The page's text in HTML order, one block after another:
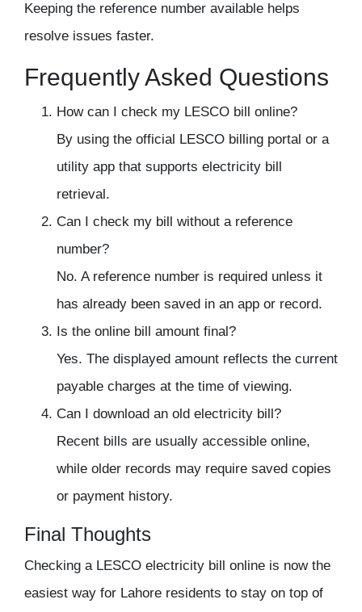
Keeping the reference number available helps
resolve issues faster.
Frequently Asked Questions
How can I check my LESCO bill online?
By using the official LESCO billing portal or a
utility app that supports electricity bill
retrieval.
Can I check my bill without a reference
number?
No. A reference number is required unless it
has already been saved in an app or record.
Is the online bill amount final?
Yes. The displayed amount reflects the current
payable charges at the time of viewing.
Can I download an old electricity bill?
Recent bills are usually accessible online,
while older records may require saved copies
or payment history.
Final Thoughts
Checking a LESCO electricity bill online is now the
easiest way for Lahore residents to stay on top of